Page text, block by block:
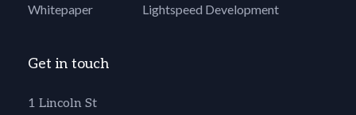
Whitepaper Lightspeed Development
Get in touch
1 Lincoln St